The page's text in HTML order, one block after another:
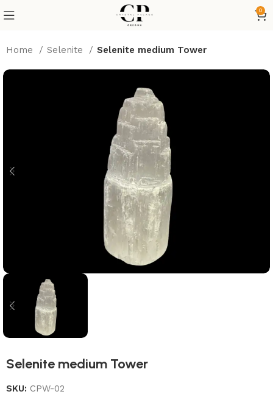
0
Home Selenite Selenite medium Tower
Selenite medium Tower
SKU: CPW-02